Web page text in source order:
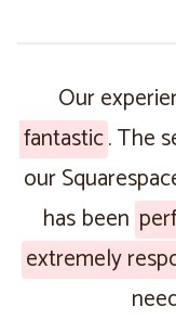
Our
fantastic. The
our
has been
extremely